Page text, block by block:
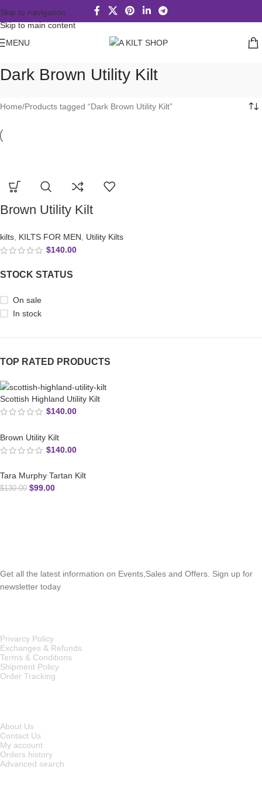
Skip to navigation
Skip to main content
MENU
Dark Brown Utility Kilt
STOCK STATUS
On sale
In stock
TOP RATED PRODUCTS
Scottish Highland Utility Kilt
$140.00
Brown Utility Kilt
$140.00
Tara Murphy Tartan Kilt
$130.00 $99.00
Home Products tagged “Dark Brown Utility Kilt”
Brown Utility Kilt
kilts KILTS FOR MEN
Utility Kilts
$140.00
About Us
Contact Us
My account
Orders history
Advanced search
Privarcy Policy
Exchanges & Refunds
Terms & Conditions
Shipment Policy
Order Tracking
Get all the latest information on Events,Sales and Offers. Sign up for
newsletter today